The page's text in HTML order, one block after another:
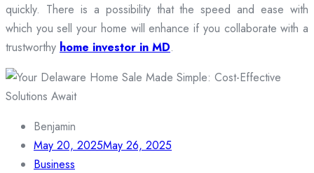
quickly. There is a possibility that the speed and ease with
which you sell your home will enhance if you collaborate with a
trustworthy home investor in MD.
Benjamin
May 20, 2025May 26, 2025
Business